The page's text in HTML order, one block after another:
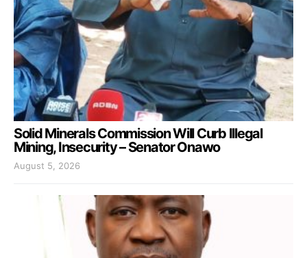
Solid Minerals Commission Will Curb Illegal
Mining, Insecurity – Senator Onawo
August 5, 2026